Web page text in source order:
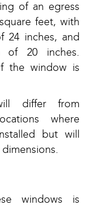
of an egress
feet, with
24 inches, and
of 20 inches.
the window is
differ from
where
but will
windows is